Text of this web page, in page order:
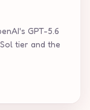
GPT-5.6
tier and the